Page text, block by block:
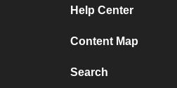
Help Center
Content Map
Search